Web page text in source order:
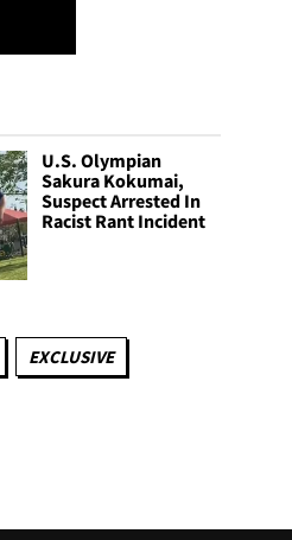
U.S. Olympian
Sakura Kokumai,
Suspect Arrested In
Racist Rant Incident
EXCLUSIVE